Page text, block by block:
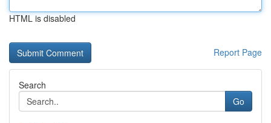
HTML is disabled
Report Page
Search
Go